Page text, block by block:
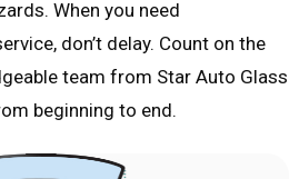
When you need
don’t delay. Count on the
team from Star Auto Glass
beginning to end.